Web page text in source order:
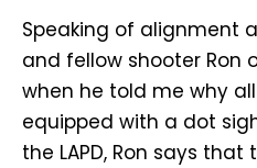
Speaking of alignment
and fellow shooter Ron
when he told me why
equipped with a dot
the LAPD, Ron says that